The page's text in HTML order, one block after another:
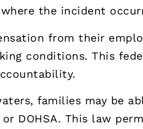
the incident
from their
conditions. This
families may be
or DOHSA. This law